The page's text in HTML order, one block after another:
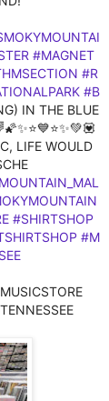
#MAGNET
#R
#B
IN THE BLUE
LIFE WOULD
#SHIRTSHOP
#M